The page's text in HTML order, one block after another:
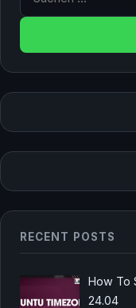
RECENT POSTS
How To
24.04